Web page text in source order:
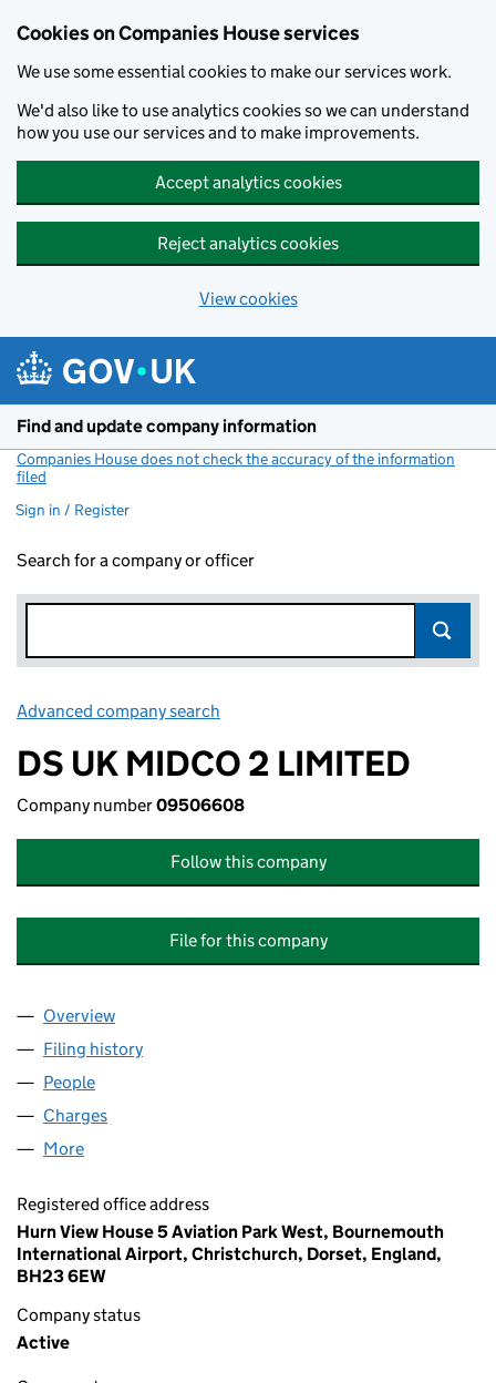
Cookies on Companies House services
We use some essential cookies to make our services work.
We'd also like to use analytics cookies so we can understand
how you use our services and to make improvements.
Accept analytics cookies
Reject analytics cookies
View cookies
Find and update company information
Companies House does not check the accuracy of the information
filed
Sign in / Register
Search for a company or officer
Advanced company search
DS UK MIDCO 2 LIMITED
Company number09506608
Follow this company
File for this company
Company
Overview
Filing history
People
Charges
More
Registered office address
Hurn View House 5 Aviation Park West, Bournemouth
International Airport, Christchurch, Dorset, England,
BH23 6EW
Company status
Active